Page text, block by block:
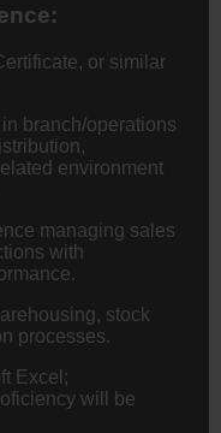
or similar
branch/operations
environment
managing sales
with
stock
processes.
Excel;
will be